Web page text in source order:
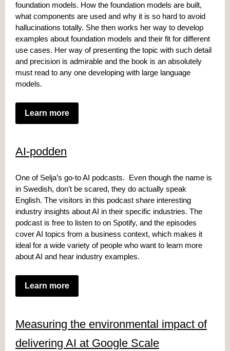
foundation models. How the foundation models are built,
what components are used and why it is so hard to avoid
hallucinations totally. She then works her way to develop
examples about foundation models and their fit for different
use cases. Her way of presenting the topic with such detail
and precision is admirable and the book is an absolutely
must read to any one developing with large language
models.
Learn more
AI-podden
One of Selja’s go-to AI podcasts. Even though the name is
in Swedish, don’t be scared, they do actually speak
English. The visitors in this podcast share interesting
industry insights about AI in their specific industries. The
podcast is free to listen to on Spotify, and the episodes
cover AI topics from a business context, which makes it
ideal for a wide variety of people who want to learn more
about AI and hear industry examples.
Learn more
Measuring the environmental impact of
delivering AI at Google Scale